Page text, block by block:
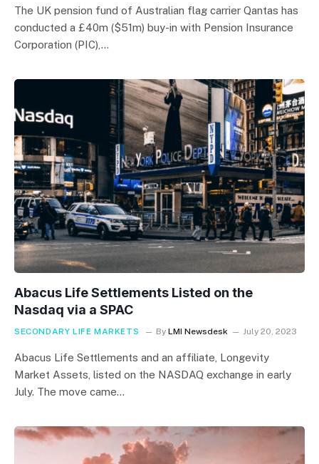
The UK pension fund of Australian flag carrier Qantas has
conducted a £40m ($51m) buy-in with Pension Insurance
Corporation (PIC),…
Abacus Life Settlements Listed on the
Nasdaq via a SPAC
SECONDARY LIFE MARKETS By LMI Newsdesk July 20, 2023
Abacus Life Settlements and an affiliate, Longevity
Market Assets, listed on the NASDAQ exchange in early
July. The move came…